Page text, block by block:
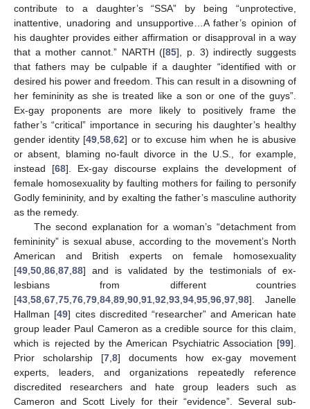
contribute to a daughter’s “SSA” by being “unprotective,
inattentive, unadoring and unsupportive…A father’s opinion of
his daughter provides either affirmation or disapproval in a way
that a mother cannot.” NARTH ([85], p. 3) indirectly suggests
that fathers may be culpable if a daughter “identified with or
desired his power and freedom. This can result in a disowning of
her femininity as she is treated like a son or one of the guys”.
Ex-gay proponents are more likely to positively frame the
father’s “critical” importance in securing his daughter’s healthy
gender identity [49 ,58 ,62] or to excuse him when he is abusive
or absent, blaming no-fault divorce in the U.S., for example,
instead [68]. Ex-gay discourse explains the development of
female homosexuality by faulting mothers for failing to personify
Godly femininity, and by exalting the father’s masculine authority
as the remedy.
The second explanation for a woman’s “detachment from
femininity” is sexual abuse, according to the movement’s North
American and British experts on female homosexuality
[49 50 86 87 88] and is validated by the testimonials of ex-
lesbians from different countries
[43 58 67 75 76 79 84 89 90 91 92 93 94 95 96 97 98]. Janelle
Hallman [49] cites discredited “researcher” and American hate
group leader Paul Cameron as a credible source for this claim,
which is rejected by the American Psychiatric Association [99].
Prior scholarship [7 8] documents how ex-gay movement
experts, leaders, and organizations repeatedly reference
discredited researchers and hate group leaders such as
Cameron and Scott Lively for their “evidence”. Several sub-